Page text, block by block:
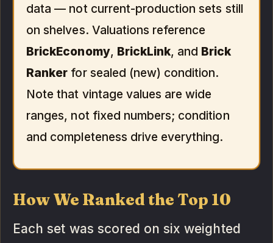
data — not current-production sets still
on shelves. Valuations reference
BrickEconomy, BrickLink, and Brick
Ranker for sealed (new) condition.
Note that vintage values are wide
ranges, not fixed numbers; condition
and completeness drive everything.
How We Ranked the Top 10
Each set was scored on six weighted